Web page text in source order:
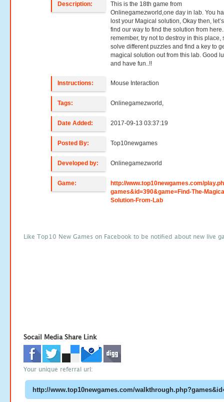
Description:
This is the 18th game from
Onlinegamezworld,one day in lab. You
lost your Magical solution, Okay then,
find our way to find the solution from
remember, try not to destroy in this place,
solve different puzzles and find a key to
magical solution out from this lab. Good
and have fun..!!
Instructions: Mouse Interaction
Tags: Onlinegamezworld,
Date Added: 2017-09-13 03:37:19
Posted By: Top10newgames
Developed by: Onlinegamezworld
Game:
http://www.top10newgames.com/
games&id=390&game=Find-The-
Solution-From-Lab
Like Top10 New Games on Facebook to be notified about new live
Socail Media Share Link
Your unique referral url: